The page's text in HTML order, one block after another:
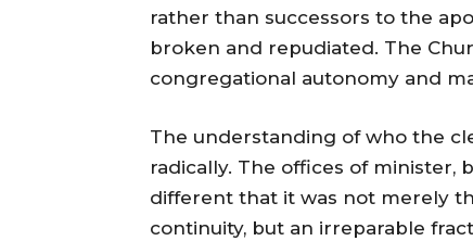
rather than successors to the
broken and repudiated. The
congregational autonomy and
The understanding of who the
radically. The offices of minister,
different that it was not merely
continuity, but an irreparable